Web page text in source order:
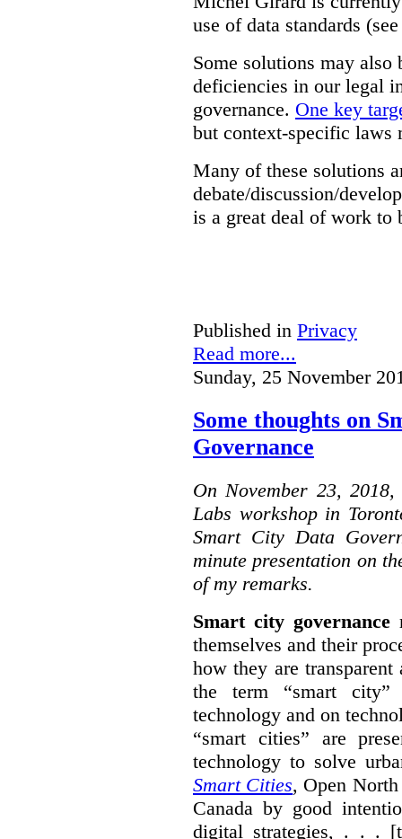
use of data standards
Some solutions may also
deficiencies in our legal
governance. One key
but context-specific laws
Many of these solutions
debate/discussion/
is a great deal of work to
Published in Privacy
Read more...
Sunday, 25 November
Some thoughts on
Governance
On November 23,
Labs workshop in
Smart City Data
minute presentation on
of my remarks.
Smart city governance
themselves and their
how they are
the term “smart
technology and on
“smart cities” are
technology to solve
Smart Cities, Open
Canada by good
digital strategies, . . .